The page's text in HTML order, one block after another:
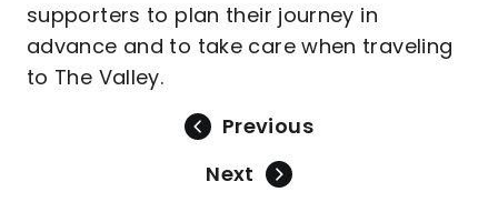
supporters to plan their journey in
advance and to take care when traveling
to The Valley.
Previous
Next